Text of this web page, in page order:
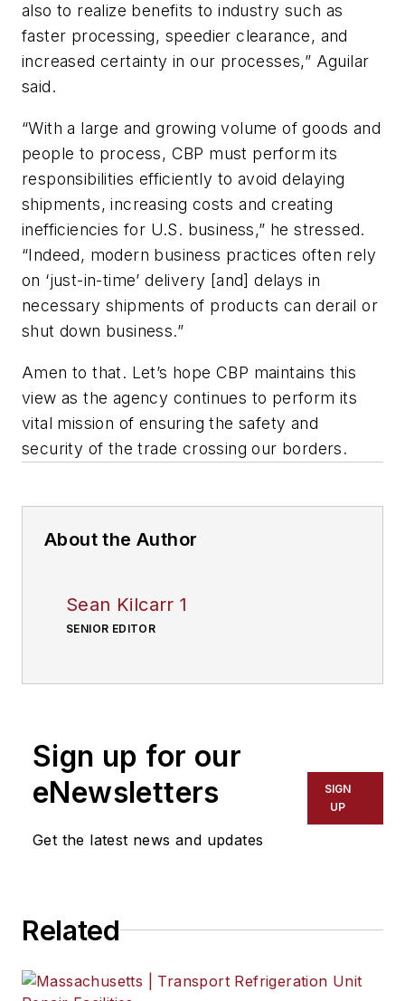
also to realize benefits to industry such as
faster processing, speedier clearance, and
increased certainty in our processes,” Aguilar
said.
“With a large and growing volume of goods and
people to process, CBP must perform its
responsibilities efficiently to avoid delaying
shipments, increasing costs and creating
inefficiencies for U.S. business,” he stressed.
“Indeed, modern business practices often rely
on ‘just-in-time’ delivery [and] delays in
necessary shipments of products can derail or
shut down business.”
Amen to that. Let’s hope CBP maintains this
view as the agency continues to perform its
vital mission of ensuring the safety and
security of the trade crossing our borders.
About the Author
Sean Kilcarr 1
SENIOR EDITOR
Sign up for our
eNewsletters
Get the latest news and updates
SIGN
UP
Related